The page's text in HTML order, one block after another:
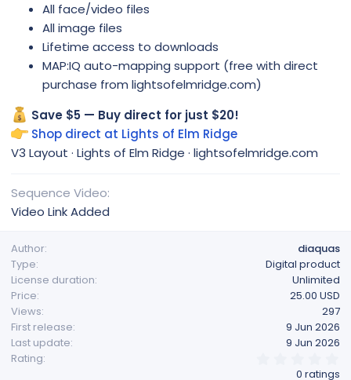
All face/video files
All image files
Lifetime access to downloads
MAP:IQ auto-mapping support (free with direct
purchase from lightsofelmridge.com)
Save $5 — Buy direct for just $20!
Shop direct at Lights of Elm Ridge
V3 Layout · Lights of Elm Ridge · lightsofelmridge.com
Sequence Video
Video Link Added
Author
diaquas
Type
Digital product
License duration
Unlimited
Price
25.00 USD
Views
297
First release
9 Jun 2026
Last update
9 Jun 2026
Rating
0 ratings